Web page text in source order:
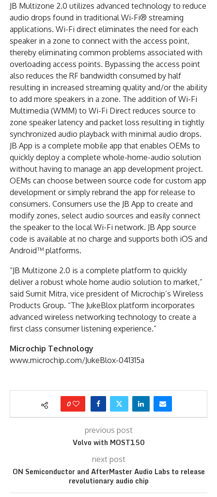
JB Multizone 2.0 utilizes advanced technology to reduce
audio drops found in traditional Wi-Fi® streaming
applications. Wi-Fi direct eliminates the need for each
speaker in a zone to connect with the access point,
thereby eliminating common problems associated with
overloading access points. Bypassing the access point
also reduces the RF bandwidth consumed by half
resulting in increased streaming quality and/or the ability
to add more speakers in a zone. The addition of Wi-Fi
Multimedia (WMM) to Wi-Fi Direct reduces source to
zone speaker latency and packet loss resulting in tightly
synchronized audio playback with minimal audio drops.
JB App is a complete mobile app that enables OEMs to
quickly deploy a complete whole-home-audio solution
without having to manage an app development project.
OEMs can choose between source code for custom app
development or simply rebrand the app for release to
consumers. Consumers use the JB App to create and
modify zones, select audio sources and easily connect
the speaker to the local Wi-Fi network. JB App source
code is available at no charge and supports both iOS and
Android™ platforms.
“JB Multizone 2.0 is a complete platform to quickly
deliver a robust whole home audio solution to market,”
said Sumit Mitra, vice president of Microchip’s Wireless
Products Group. “The JukeBlox platform incorporates
advanced wireless networking technology to create a
first class consumer listening experience.”
Microchip Technology
www.microchip.com/JukeBlox-041315a
0
previous post
Volvo with MOST150
next post
ON Semiconductor and AfterMaster Audio Labs to release
revolutionary audio chip